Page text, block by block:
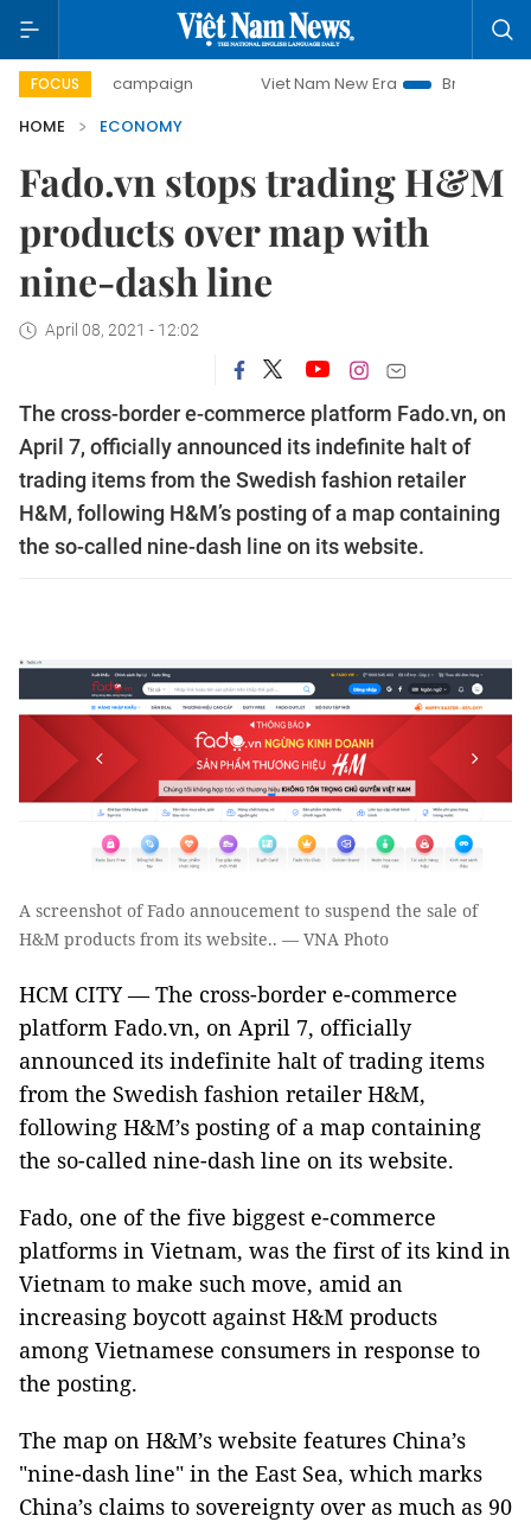
FOCUS
campaign Viet Nam New Era
Bringing Resolutions to
HOME
ECONOMY
Fado.vn stops trading H&M
products over map with
nine-dash line
April 08, 2021 - 12:02
The cross-border e-commerce platform Fado.vn, on
April 7, officially announced its indefinite halt of
trading items from the Swedish fashion retailer
H&M, following H&M’s posting of a map containing
the so-called nine-dash line on its website.
A screenshot of Fado annoucement to suspend the sale of
H&M products from its website.. — VNA Photo
HCM CITY — The cross-border e-commerce
platform Fado.vn, on April 7, officially
announced its indefinite halt of trading items
from the Swedish fashion retailer H&M,
following H&M’s posting of a map containing
the so-called nine-dash line on its website.
Fado, one of the five biggest e-commerce
platforms in Vietnam, was the first of its kind in
Vietnam to make such move, amid an
increasing boycott against H&M products
among Vietnamese consumers in response to
the posting.
The map on H&M’s website features China’s
"nine-dash line" in the East Sea, which marks
China’s claims to sovereignty over as much as 90